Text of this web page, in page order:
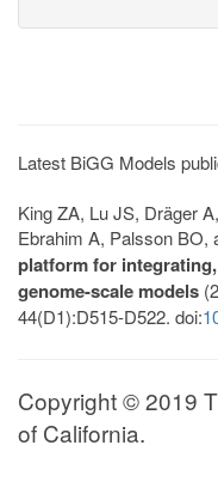
Latest BiGG Models
King ZA, Lu JS, Dräger
Ebrahim A, Palsson BO,
platform for
genome-scale models
44(D1):D515-D522. doi:
Copyright © 2019
of California.